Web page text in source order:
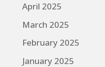
April 2025
March 2025
February 2025
January 2025